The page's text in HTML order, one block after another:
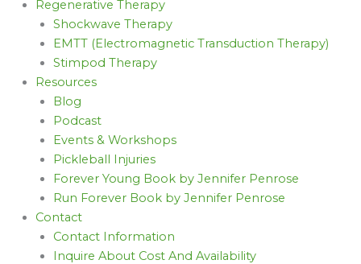
Regenerative Therapy
Shockwave Therapy
EMTT (Electromagnetic Transduction Therapy)
Stimpod Therapy
Resources
Blog
Podcast
Events & Workshops
Pickleball Injuries
Forever Young Book by Jennifer Penrose
Run Forever Book by Jennifer Penrose
Contact
Contact Information
Inquire About Cost And Availability